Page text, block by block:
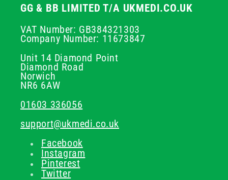
GG & BB LIMITED T/A UKMEDI.CO.UK
VAT Number: GB384321303
Company Number: 11673847
Unit 14 Diamond Point
Diamond Road
Norwich
NR6 6AW
01603 336056
support@ukmedi.co.uk
Facebook
Instagram
Pinterest
Twitter